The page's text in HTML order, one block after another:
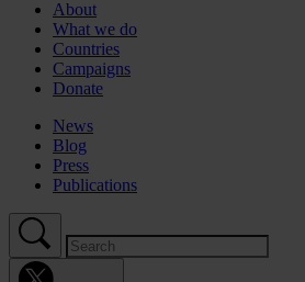
About
What we do
Countries
Campaigns
Donate
News
Blog
Press
Publications